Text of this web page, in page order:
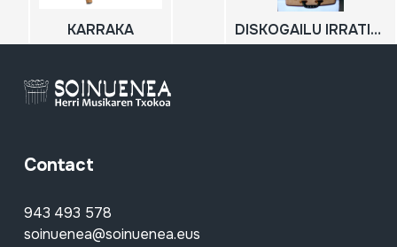
KARRAKA DISKOGAILU IRRATIA; TOCADISCOS RADIO
Contact
943 493 578
soinuenea@soinuenea.eus